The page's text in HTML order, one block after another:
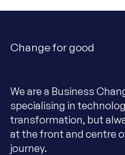
Change for good
We are a Business
specialising in
transformation, but
at the front and centre
journey.